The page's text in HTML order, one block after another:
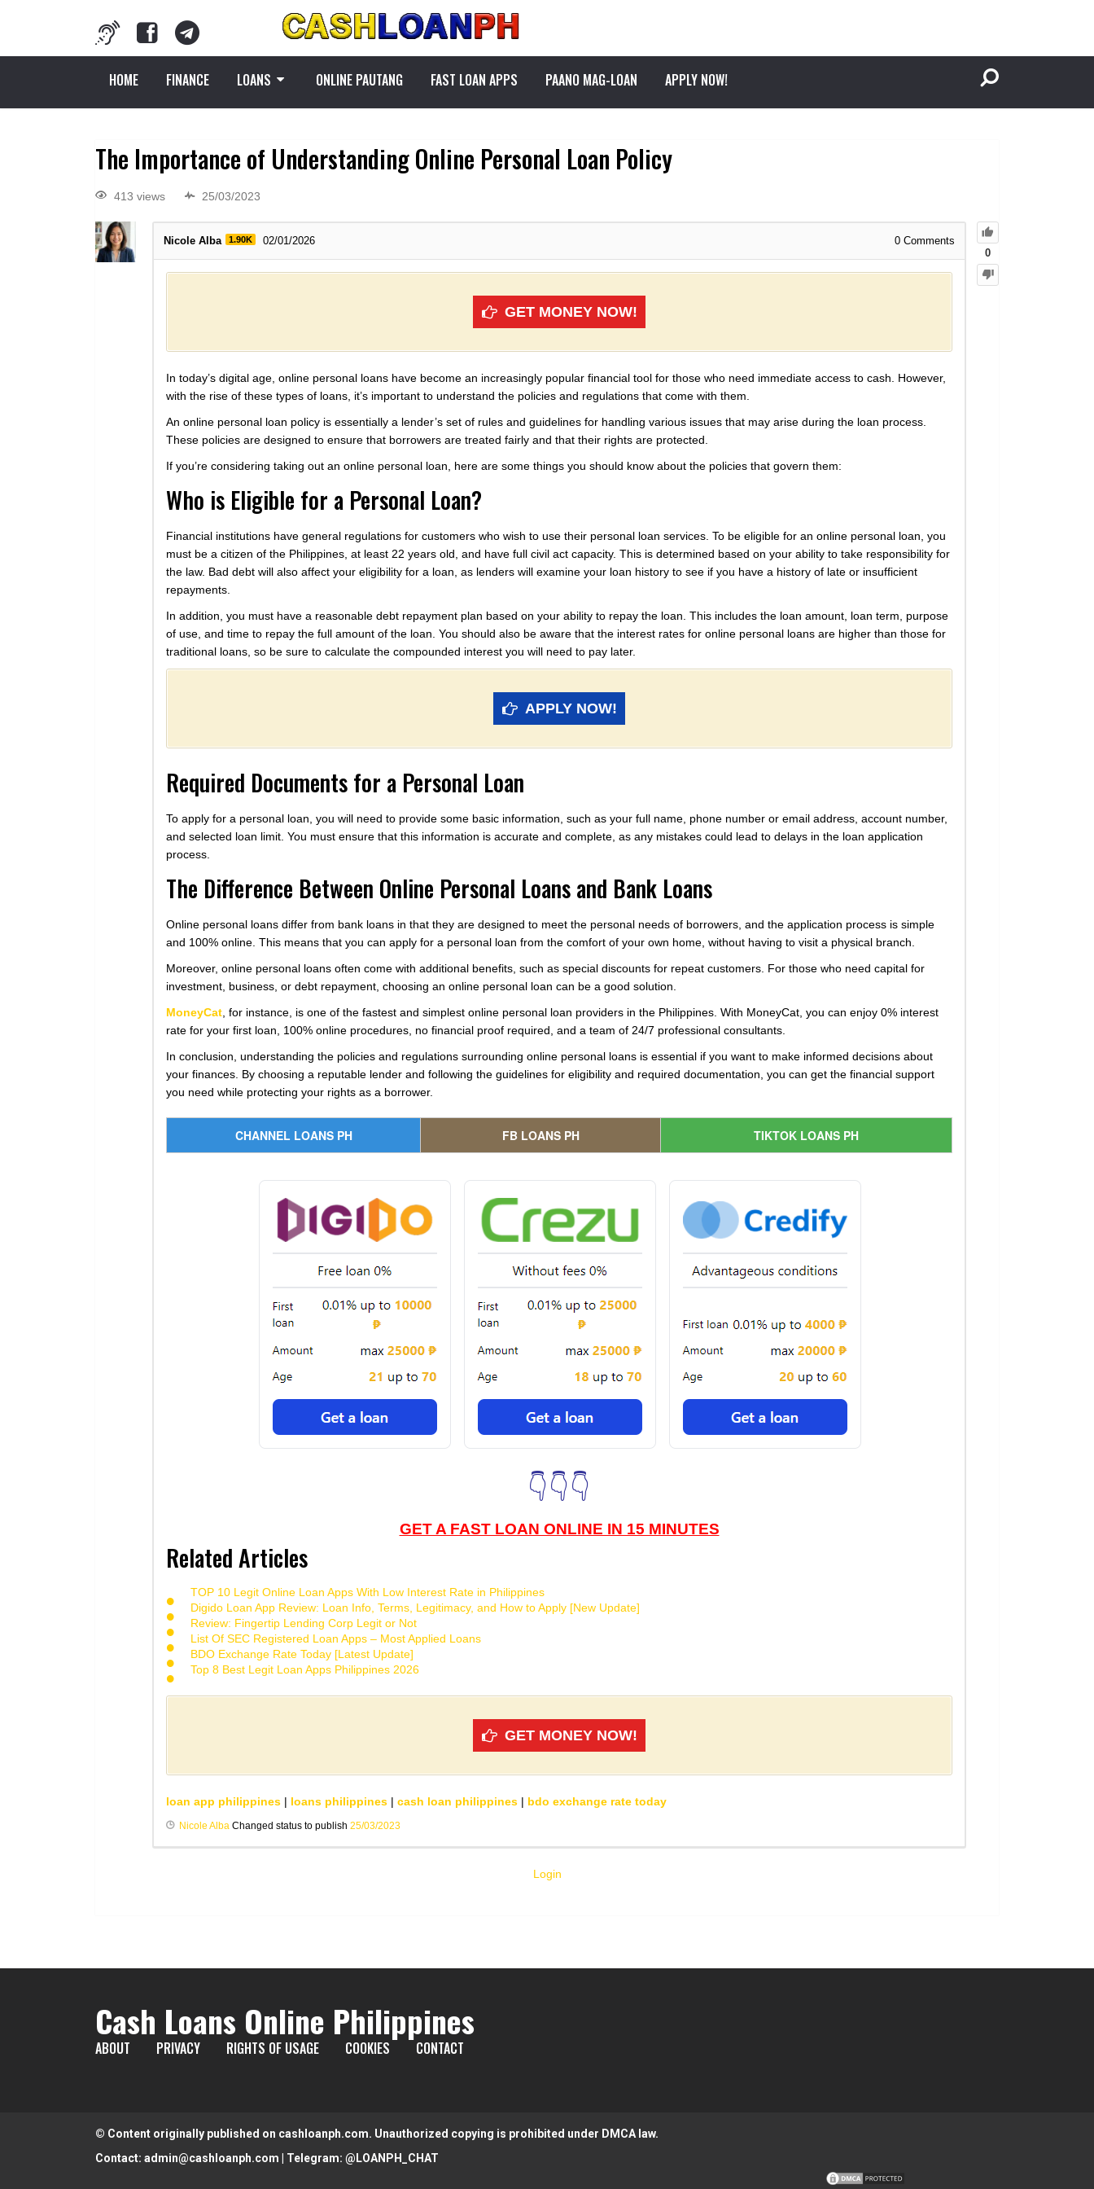
HOME FINANCE LOANS ONLINE PAUTANG FAST LOAN APPS PAANO MAG-LOAN APPLY NOW!
The Importance of Understanding Online Personal Loan Policy
413 views 25/03/2023
0
Nicole Alba 1.90K 02/01/2026 0 Comments
GET MONEY NOW!
In today’s digital age, online personal loans have become an increasingly popular financial tool for those who need immediate access to cash. However,
with the rise of these types of loans, it’s important to understand the policies and regulations that come with them.
An online personal loan policy is essentially a lender’s set of rules and guidelines for handling various issues that may arise during the loan process.
These policies are designed to ensure that borrowers are treated fairly and that their rights are protected.
If you’re considering taking out an online personal loan, here are some things you should know about the policies that govern them:
Who is Eligible for a Personal Loan?
Financial institutions have general regulations for customers who wish to use their personal loan services. To be eligible for an online personal loan, you
must be a citizen of the Philippines, at least 22 years old, and have full civil act capacity. This is determined based on your ability to take responsibility for
the law. Bad debt will also affect your eligibility for a loan, as lenders will examine your loan history to see if you have a history of late or insufficient
repayments.
In addition, you must have a reasonable debt repayment plan based on your ability to repay the loan. This includes the loan amount, loan term, purpose
of use, and time to repay the full amount of the loan. You should also be aware that the interest rates for online personal loans are higher than those for
traditional loans, so be sure to calculate the compounded interest you will need to pay later.
APPLY NOW!
Required Documents for a Personal Loan
To apply for a personal loan, you will need to provide some basic information, such as your full name, phone number or email address, account number,
and selected loan limit. You must ensure that this information is accurate and complete, as any mistakes could lead to delays in the loan application
process.
The Difference Between Online Personal Loans and Bank Loans
Online personal loans differ from bank loans in that they are designed to meet the personal needs of borrowers, and the application process is simple
and 100% online. This means that you can apply for a personal loan from the comfort of your own home, without having to visit a physical branch.
Moreover, online personal loans often come with additional benefits, such as special discounts for repeat customers. For those who need capital for
investment, business, or debt repayment, choosing an online personal loan can be a good solution.
MoneyCat, for instance, is one of the fastest and simplest online personal loan providers in the Philippines. With MoneyCat, you can enjoy 0% interest
rate for your first loan, 100% online procedures, no financial proof required, and a team of 24/7 professional consultants.
In conclusion, understanding the policies and regulations surrounding online personal loans is essential if you want to make informed decisions about
your finances. By choosing a reputable lender and following the guidelines for eligibility and required documentation, you can get the financial support
you need while protecting your rights as a borrower.
CHANNEL LOANS PH FB LOANS PH TIKTOK LOANS PH
👇👇👇
GET A FAST LOAN ONLINE IN 15 MINUTES
Related Articles
TOP 10 Legit Online Loan Apps With Low Interest Rate in Philippines
Digido Loan App Review: Loan Info, Terms, Legitimacy, and How to Apply [New Update]
Review: Fingertip Lending Corp Legit or Not
List Of SEC Registered Loan Apps – Most Applied Loans
BDO Exchange Rate Today [Latest Update]
Top 8 Best Legit Loan Apps Philippines 2026
GET MONEY NOW!
loan app philippines | loans philippines | cash loan philippines | bdo exchange rate today
Nicole Alba Changed status to publish 25/03/2023
Login
Cash Loans Online Philippines
ABOUT PRIVACY RIGHTS OF USAGE COOKIES CONTACT
© Content originally published on cashloanph.com. Unauthorized copying is prohibited under DMCA law.
Contact: admin@cashloanph.com | Telegram: @LOANPH_CHAT